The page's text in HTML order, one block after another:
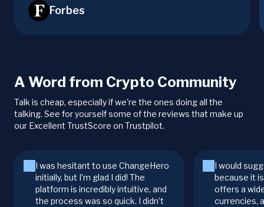
Forbes
A Word from Crypto Community
Talk is cheap, especially if we're the ones doing all the
talking. See for yourself some of the reviews that make up
our Excellent TrustScore on Trustpilot.
I was hesitant to use ChangeHero
initially, but I’m glad I did! The
platform is incredibly intuitive, and
the process was so quick. I didn’t
I would
because it
offers a
currencies,